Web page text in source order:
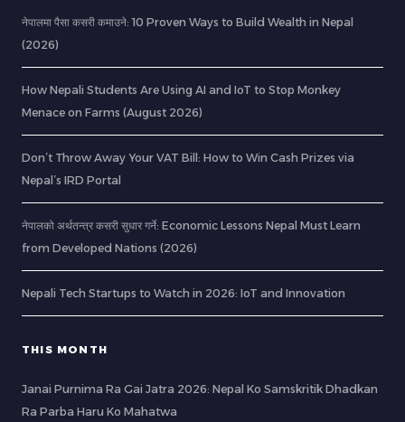
नेपालमा पैसा कसरी कमाउने: 10 Proven Ways to Build Wealth in Nepal
(2026)
How Nepali Students Are Using AI and IoT to Stop Monkey
Menace on Farms (August 2026)
Don’t Throw Away Your VAT Bill: How to Win Cash Prizes via
Nepal’s IRD Portal
नेपालको अर्थतन्त्र कसरी सुधार गर्ने: Economic Lessons Nepal Must Learn
from Developed Nations (2026)
Nepali Tech Startups to Watch in 2026: IoT and Innovation
THIS MONTH
Janai Purnima Ra Gai Jatra 2026: Nepal Ko Samskritik Dhadkan
Ra Parba Haru Ko Mahatwa